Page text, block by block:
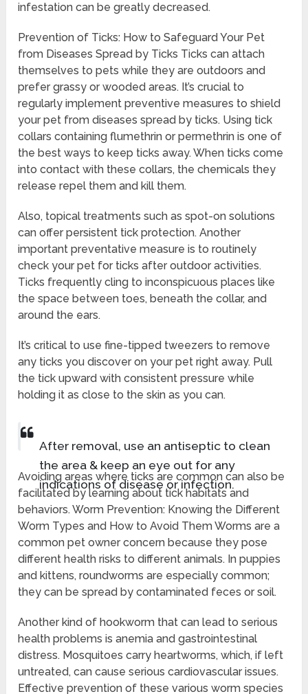
infestation can be greatly decreased.
Prevention of Ticks: How to Safeguard Your Pet
from Diseases Spread by Ticks Ticks can attach
themselves to pets while they are outdoors and
prefer grassy or wooded areas. It’s crucial to
regularly implement preventive measures to shield
your pet from diseases spread by ticks. Using tick
collars containing flumethrin or permethrin is one of
the best ways to keep ticks away. When ticks come
into contact with these collars, the chemicals they
release repel them and kill them.
Also, topical treatments such as spot-on solutions
can offer persistent tick protection. Another
important preventative measure is to routinely
check your pet for ticks after outdoor activities.
Ticks frequently cling to inconspicuous places like
the space between toes, beneath the collar, and
around the ears.
It’s critical to use fine-tipped tweezers to remove
any ticks you discover on your pet right away. Pull
the tick upward with consistent pressure while
holding it as close to the skin as you can.
After removal, use an antiseptic to clean
the area & keep an eye out for any
indications of disease or infection.
Avoiding areas where ticks are common can also be
facilitated by learning about tick habitats and
behaviors. Worm Prevention: Knowing the Different
Worm Types and How to Avoid Them Worms are a
common pet owner concern because they pose
different health risks to different animals. In puppies
and kittens, roundworms are especially common;
they can be spread by contaminated feces or soil.
Another kind of hookworm that can lead to serious
health problems is anemia and gastrointestinal
distress. Mosquitoes carry heartworms, which, if left
untreated, can cause serious cardiovascular issues.
Effective prevention of these various worm species